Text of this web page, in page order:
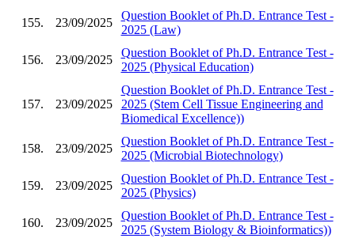
155. 23/09/2025
Question Booklet of Ph.D. Entrance Test -
2025 (Law)
156. 23/09/2025
Question Booklet of Ph.D. Entrance Test -
2025 (Physical Education)
157. 23/09/2025
Question Booklet of Ph.D. Entrance Test -
2025 (Stem Cell Tissue Engineering and
Biomedical Excellence))
158. 23/09/2025
Question Booklet of Ph.D. Entrance Test -
2025 (Microbial Biotechnology)
159. 23/09/2025
Question Booklet of Ph.D. Entrance Test -
2025 (Physics)
160. 23/09/2025
Question Booklet of Ph.D. Entrance Test -
2025 (System Biology & Bioinformatics))